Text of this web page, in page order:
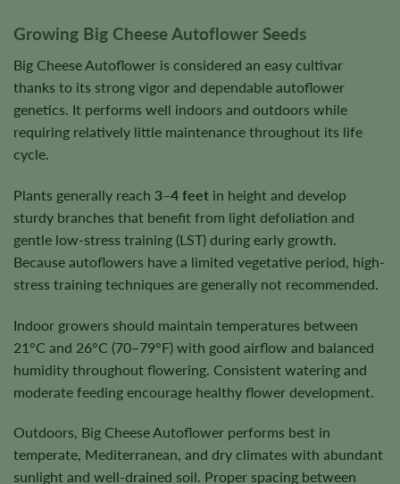
Growing Big Cheese Autoflower Seeds
Big Cheese Autoflower is considered an easy cultivar
thanks to its strong vigor and dependable autoflower
genetics. It performs well indoors and outdoors while
requiring relatively little maintenance throughout its life
cycle.
Plants generally reach 3–4 feet in height and develop
sturdy branches that benefit from light defoliation and
gentle low-stress training (LST) during early growth.
Because autoflowers have a limited vegetative period, high-
stress training techniques are generally not recommended.
Indoor growers should maintain temperatures between
21°C and 26°C (70–79°F) with good airflow and balanced
humidity throughout flowering. Consistent watering and
moderate feeding encourage healthy flower development.
Outdoors, Big Cheese Autoflower performs best in
temperate, Mediterranean, and dry climates with abundant
sunlight and well-drained soil. Proper spacing between